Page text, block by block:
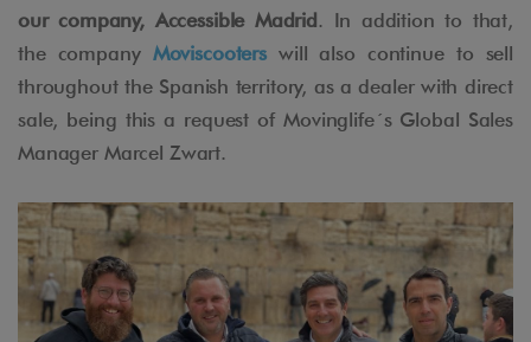
our company, Accessible Madrid. In addition to that,
the company Moviscooterswill also continue to sell
throughout the Spanish territory, as a dealer with direct
sale, being this a request of Movinglife´s Global Sales
Manager Marcel Zwart.